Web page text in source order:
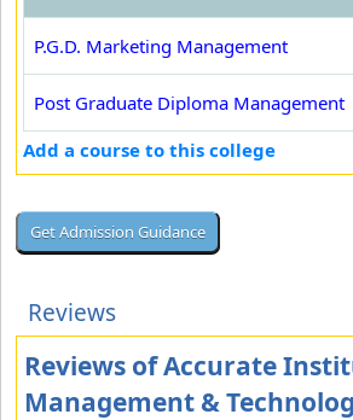
P.G.D. Marketing Management
Post Graduate Diploma Management
Add a course to this college
Reviews
Reviews of Accurate
Management &